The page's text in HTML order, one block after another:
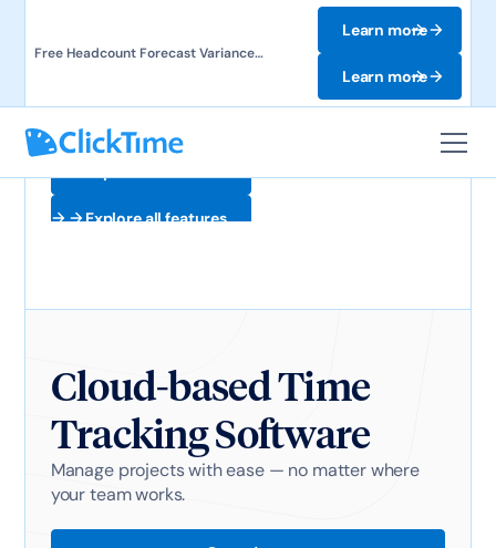
Free Headcount Forecast Variance
Learn more
Learn more
Explore all features
Cloud-based Time
Tracking Software
Manage projects with ease — no matter where
your team works.